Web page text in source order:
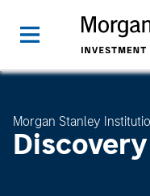
Morgan Stanley